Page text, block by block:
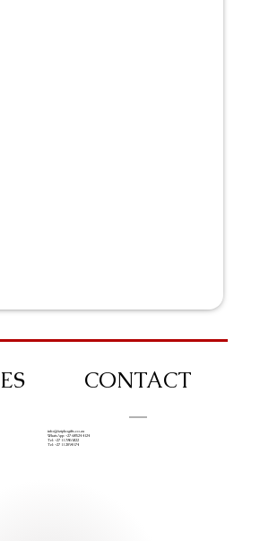
CONTACT
info@iziphogifts.co.za
WhatsApp: +27 68 524 4124
Tel: +27 11 786 9222
Tel: +27 11 209 0174